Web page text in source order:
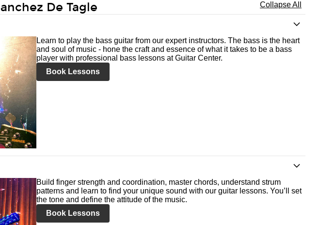
De Tagle Collapse All
Learn to play the bass guitar from our expert instructors. The bass is the heart
and soul of music - hone the craft and essence of what it takes to be a bass
player with professional bass lessons at Guitar Center.
Book Lessons
Build finger strength and coordination, master chords, understand strum
patterns and learn to find your unique sound with our guitar lessons. You’ll set
the tone and define the attitude of the music.
Book Lessons